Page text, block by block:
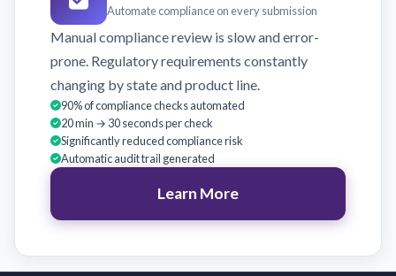
Automate compliance on every submission
Manual compliance review is slow and error-
prone. Regulatory requirements constantly
changing by state and product line.
90% of compliance checks automated
20 min → 30 seconds per check
Significantly reduced compliance risk
Automatic audit trail generated
Learn More